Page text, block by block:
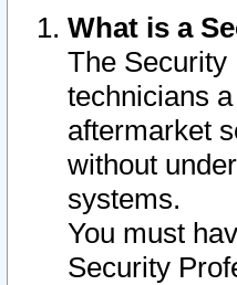
What is a
The Security
technicians
aftermarket
without
systems.
You must
Security